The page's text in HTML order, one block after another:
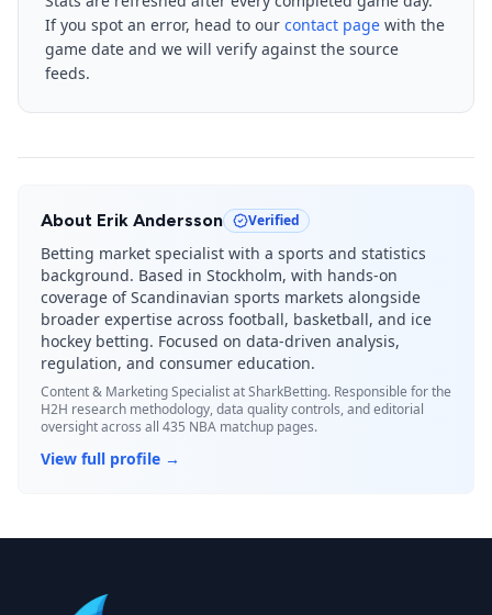
If you spot an error, head to our contact page with the
game date and we will verify against the source
feeds.
About Erik Andersson Verified
Betting market specialist with a sports and statistics
background. Based in Stockholm, with hands-on
coverage of Scandinavian sports markets alongside
broader expertise across football, basketball, and ice
hockey betting. Focused on data-driven analysis,
regulation, and consumer education.
Content & Marketing Specialistat SharkBetting. Responsible for the
H2H research methodology, data quality controls, and editorial
oversight across all 435 NBA matchup pages.
View full profile →